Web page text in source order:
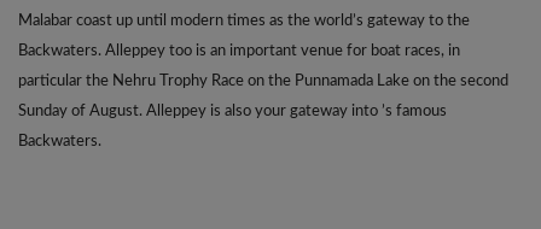
Malabar coast up until modern times as the world’s gateway to the
Backwaters. Alleppey too is an important venue for boat races, in
particular the Nehru Trophy Race on the Punnamada Lake on the second
Sunday of August. Alleppey is also your gateway into ’s famous
Backwaters.